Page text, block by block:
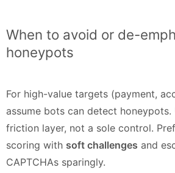
When to avoid or de-
honeypots
For high-value targets (payment,
assume bots can detect
friction layer, not a sole control.
scoring with soft challenges and
CAPTCHAs sparingly.